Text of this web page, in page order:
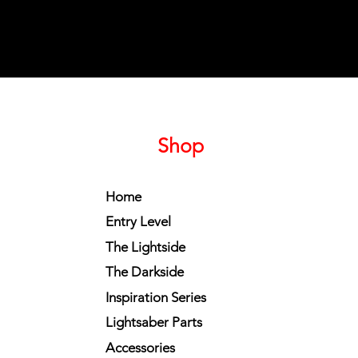
Shop
Home
Entry Level
The Lightside
The Darkside
Inspiration Series
Lightsaber Parts
Accessories